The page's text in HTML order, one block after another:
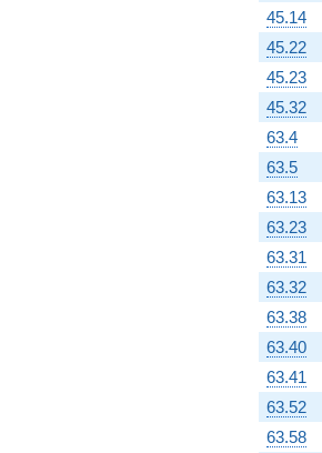
45.14
45.22
45.23
45.32
63.4
63.5
63.13
63.23
63.31
63.32
63.38
63.40
63.41
63.52
63.58